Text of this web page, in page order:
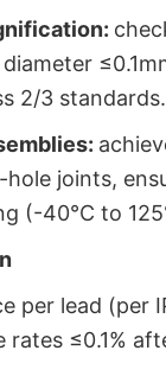
2/3 standards.
joints,
(-40°C to
per lead (per
≤0.1%